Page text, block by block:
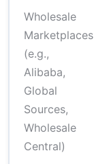
Wholesale
Marketplaces
(e.g.,
Alibaba,
Global
Sources,
Wholesale
Central)